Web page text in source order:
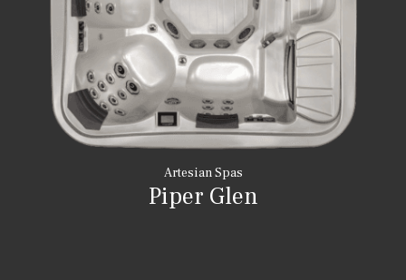
Artesian Spas
Piper Glen